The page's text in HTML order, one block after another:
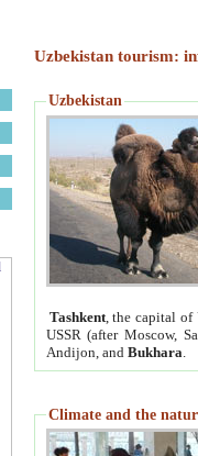
Uzbekistan tourism:
Uzbekistan
Tashkent, the capital of
USSR (after Moscow,
Andijon, and Bukhara
Climate and the